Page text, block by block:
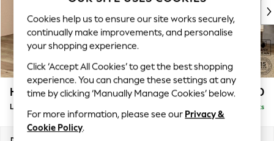
Top Picks
Trending on Social
Polka Dots
Summer Textures
Blues & Chambrays
Chocolate Brown
Linen Collection
Summer Whites
Houghton Deep Relaxed Sit £2,750
Delivered in 10 Weeks
Cookies help us to ensure our site works securely,
continually make improvements, and personalise
your shopping experience.
Click ‘Accept All Cookies’ to get the best shopping
experience. You can change these settings at any
time by clicking ‘Manually Manage Cookies’ below.
For more information, please see our Privacy &
Cookie Policy.